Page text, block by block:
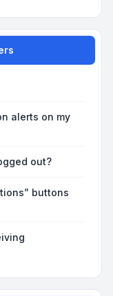
alerts on my
out?
buttons